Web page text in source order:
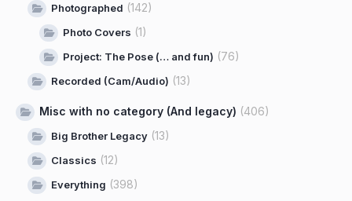
Photographed (142)
Photo Covers (1)
Project: The Pose (… and fun) (76)
Recorded (Cam/Audio) (13)
Misc with no category (And legacy) (406)
Big Brother Legacy (13)
Classics (12)
Everything (398)